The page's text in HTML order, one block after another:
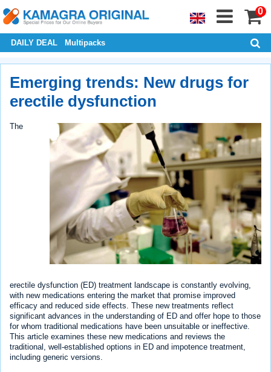
0
DAILY DEAL Multipacks
Emerging trends: New drugs for
erectile dysfunction
The
erectile dysfunction (ED) treatment landscape is constantly evolving,
with new medications entering the market that promise improved
efficacy and reduced side effects. These new treatments reflect
significant advances in the understanding of ED and offer hope to those
for whom traditional medications have been unsuitable or ineffective.
This article examines these new medications and reviews the
traditional, well-established options in ED and impotence treatment,
including generic versions.